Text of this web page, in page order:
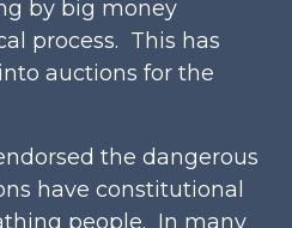
by big money
process. This has
auctions for the
the dangerous
have constitutional
people. In many